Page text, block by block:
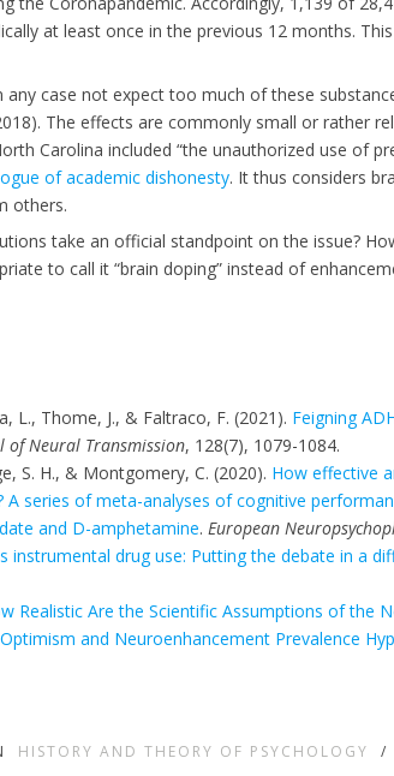
at least once in the previous 12 months.
any case not expect too much of these
The effects are commonly small or rather
Carolina included “the unauthorized use of
of academic dishonesty. It thus considers
others.
take an official standpoint on the issue?
to call it “brain doping” instead of
L., Thome, J., & Faltraco, F. (2021). Feigning
of Neural Transmission, 128(7), 1079-1084.
S. H., & Montgomery, C. (2020). How effective
series of meta-analyses of cognitive
and D-amphetamine.European
instrumental drug use: Putting the debate in a
Realistic Are the Scientific Assumptions of the
and Neuroenhancement Prevalence
HISTORY AND THEORY OF PSYCHOLOGY /